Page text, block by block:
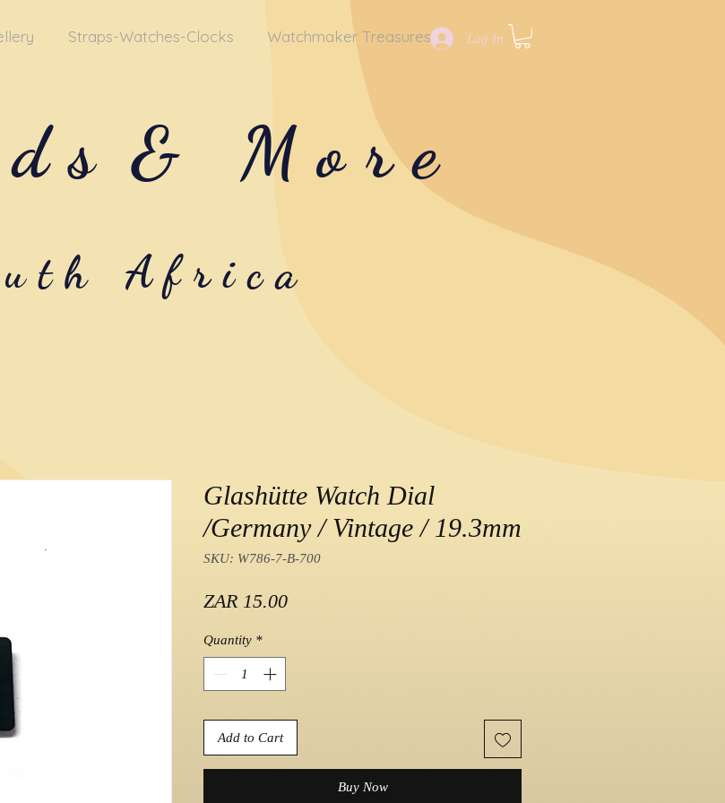
Log In
Straps-Watches-Clocks Watchmaker Treasures
& More
Africa
Glashütte Watch Dial
/Germany / Vintage / 19.3mm
SKU: W786-7-B-700
ZAR 15.00Price
Quantity *
Add to Cart
Buy Now